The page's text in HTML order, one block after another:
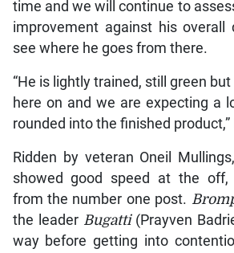
time and we will continue to
improvement against his overall
see where he goes from there.
“He is lightly trained, still green
here on and we are expecting a
rounded into the finished product,”
Ridden by veteran Oneil Mullings,
showed good speed at the off,
from the number one post.
the leader Bugatti(Prayven
way before getting into